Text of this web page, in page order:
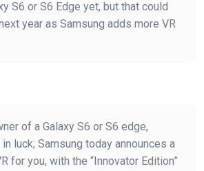
S6 or S6 Edge yet, but that could
year as Samsung adds more VR
of a Galaxy S6 or S6 edge,
luck; Samsung today announces a
for you, with the “Innovator Edition”